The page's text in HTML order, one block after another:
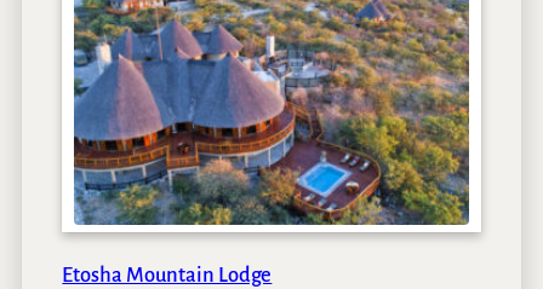
t
a
g
s
S
a
a
r
i
C
a
m
Etosha Mountain Lodge